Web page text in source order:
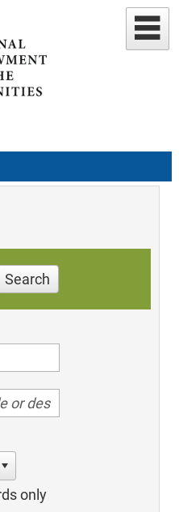
Search
only